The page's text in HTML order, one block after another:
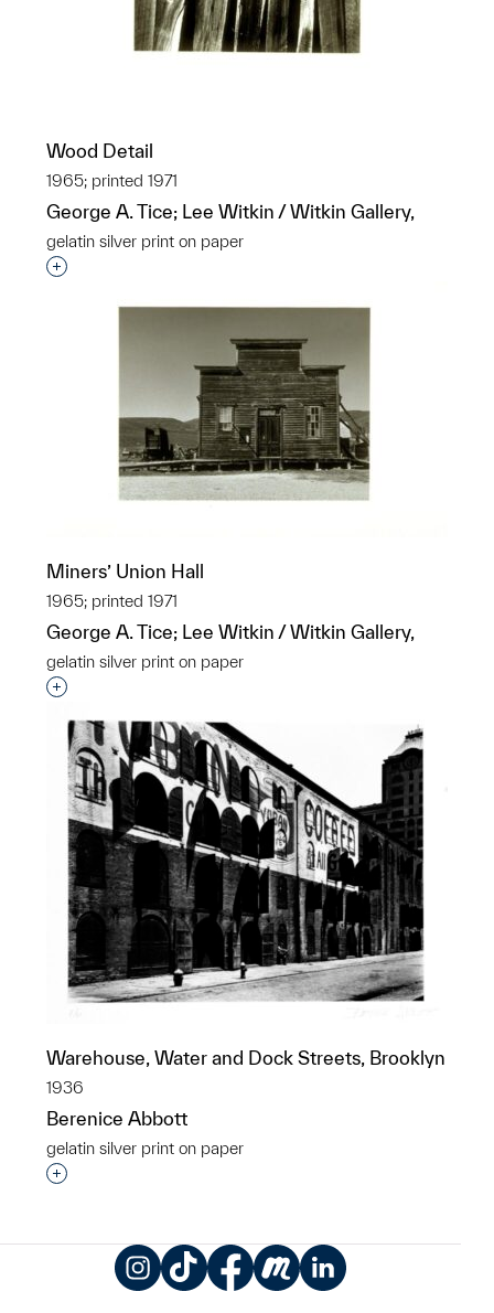
Wood Detail
1965; printed 1971
George A. Tice; Lee Witkin / Witkin Gallery,
gelatin silver print on paper
Interested in adding this object to a group?
Miners’ Union Hall
1965; printed 1971
George A. Tice; Lee Witkin / Witkin Gallery,
gelatin silver print on paper
Interested in adding this object to a group?
Warehouse, Water and Dock Streets, Brooklyn
1936
Berenice Abbott
gelatin silver print on paper
Interested in adding this object to a group?